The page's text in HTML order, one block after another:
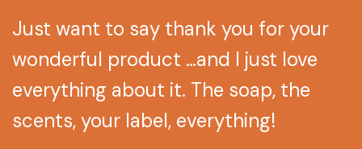
Just want to say thank you for your
wonderful product …and I just love
everything about it. The soap, the
scents, your label, everything!